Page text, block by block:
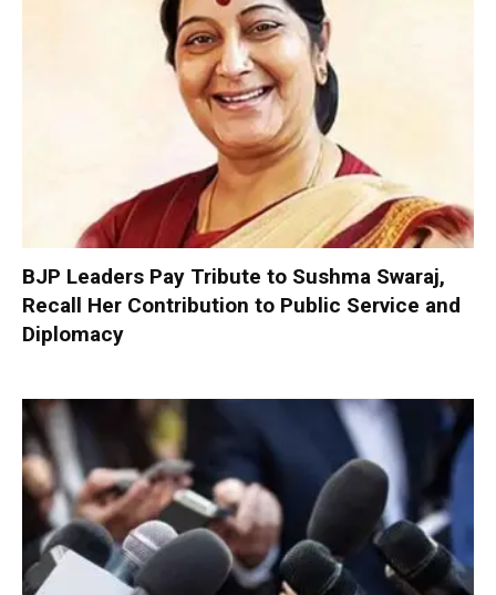
BJP Leaders Pay Tribute to Sushma Swaraj,
Recall Her Contribution to Public Service and
Diplomacy